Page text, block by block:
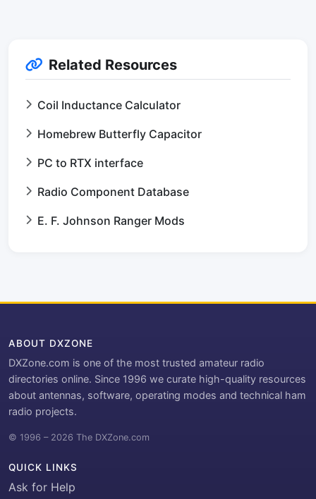
Related Resources
Coil Inductance Calculator
Homebrew Butterfly Capacitor
PC to RTX interface
Radio Component Database
E. F. Johnson Ranger Mods
ABOUT DXZONE
DXZone.com is one of the most trusted amateur radio
directories online. Since 1996 we curate high-quality resources
about antennas, software, operating modes and technical ham
radio projects.
© 1996 – 2026 The DXZone.com
QUICK LINKS
Ask for Help